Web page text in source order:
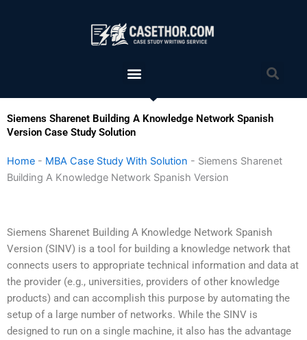
Menu
Siemens Sharenet Building A Knowledge Network Spanish
Version Case Study Solution
Home - MBA Case Study With Solution - Siemens Sharenet
Building A Knowledge Network Spanish Version
Siemens Sharenet Building A Knowledge Network Spanish
Version (SINV) is a tool for building a knowledge network that
connects users to appropriate technical information and data at
the provider (e.g., universities, providers of other knowledge
products) and can accomplish this purpose by automating the
setup of a large number of networks. While the SINV is
designed to run on a single machine, it also has the advantage